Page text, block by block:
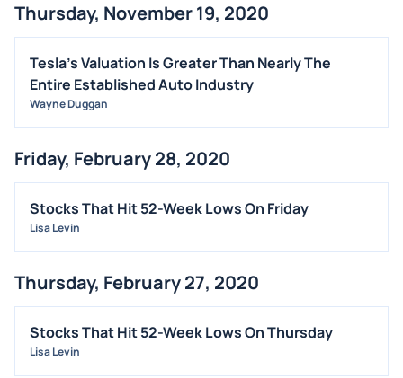
Thursday, November 19, 2020
Tesla's Valuation Is Greater Than Nearly The
Entire Established Auto Industry
Wayne Duggan
Friday, February 28, 2020
Stocks That Hit 52-Week Lows On Friday
Lisa Levin
Thursday, February 27, 2020
Stocks That Hit 52-Week Lows On Thursday
Lisa Levin